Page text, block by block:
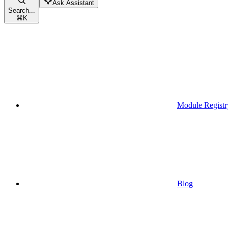
Search...
⌘K
Ask Assistant
Module
Blog